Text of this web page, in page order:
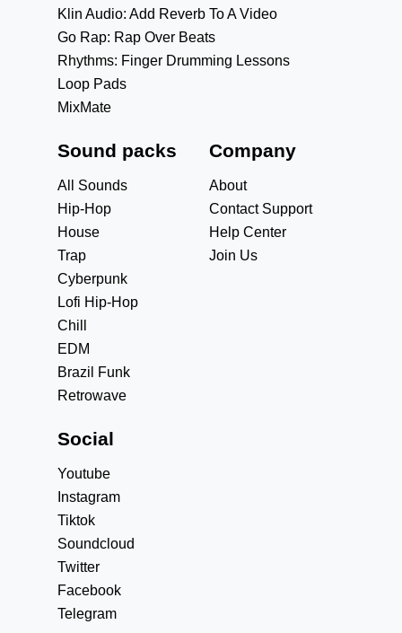
Klin Audio: Add Reverb To A Video
Go Rap: Rap Over Beats
Rhythms: Finger Drumming Lessons
Loop Pads
MixMate
Sound packs
All Sounds
Hip-Hop
House
Trap
Cyberpunk
Lofi Hip-Hop
Chill
EDM
Brazil Funk
Retrowave
Company
About
Contact Support
Help Center
Join Us
Social
Youtube
Instagram
Tiktok
Soundcloud
Twitter
Facebook
Telegram